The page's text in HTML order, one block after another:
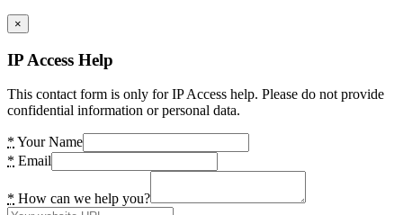
×
IP Access Help
This contact form is only for IP Access help. Please do not provide
confidential information or personal data.
* Your Name
* Email
* How can we help you?